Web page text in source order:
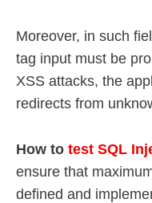
Moreover, in such
tag input must be
XSS attacks, the
redirects from
How to test SQL
ensure that
defined and